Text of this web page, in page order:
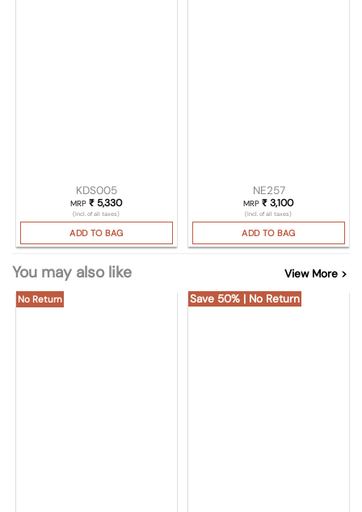
KDS005
MRP₹ 5,330
(Incl. of all taxes)
ADD TO BAG
NE257
MRP₹ 3,100
(Incl. of all taxes)
ADD TO BAG
You may also like View More >
No Return Save 50% | No Return